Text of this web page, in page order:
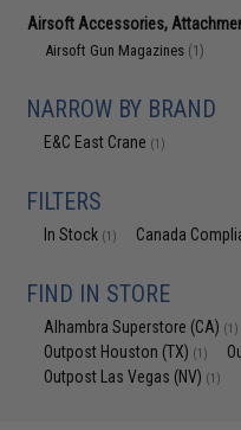
Airsoft Accessories,
Airsoft Gun Magazines (1)
NARROW BY BRAND
E&C East Crane (1)
FILTERS
In Stock (1) Canada
FIND IN STORE
Alhambra Superstore (CA) (1)
Outpost Houston (TX) (1)
Outpost Las Vegas (NV) (1)